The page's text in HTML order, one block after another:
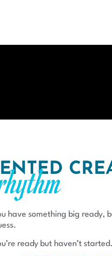
have something big ready,
ready but haven’t started.